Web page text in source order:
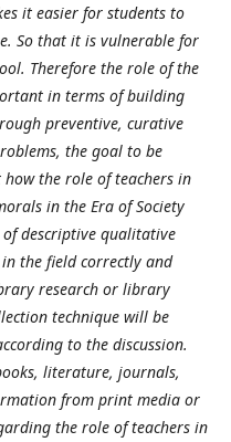
it easier for students to
So that it is vulnerable for
Therefore the role of the
in terms of building
preventive, curative
the goal to be
the role of teachers in
in the Era of Society
descriptive qualitative
the field correctly and
research or library
technique will be
to the discussion.
literature, journals,
from print media or
the role of teachers in